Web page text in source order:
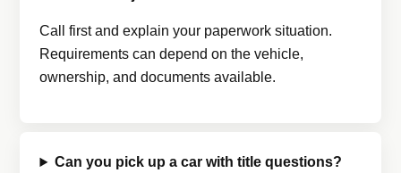
Call first and explain your paperwork situation.
Requirements can depend on the vehicle,
ownership, and documents available.
Can you pick up a car with title questions?